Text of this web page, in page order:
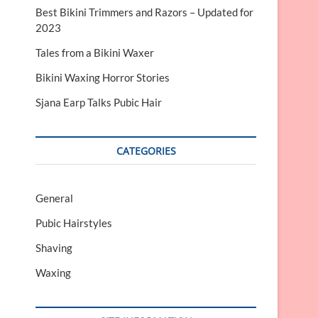
Best Bikini Trimmers and Razors – Updated for
2023
Tales from a Bikini Waxer
Bikini Waxing Horror Stories
Sjana Earp Talks Pubic Hair
CATEGORIES
General
Pubic Hairstyles
Shaving
Waxing